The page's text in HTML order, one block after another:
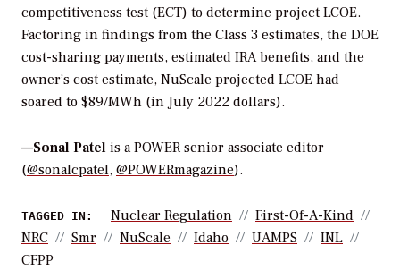
competitiveness test (ECT) to determine project LCOE.
Factoring in findings from the Class 3 estimates, the DOE
cost-sharing payments, estimated IRA benefits, and the
owner’s cost estimate, NuScale projected LCOE had
soared to $89/MWh (in July 2022 dollars).
—Sonal Patel is a POWER senior associate editor
(@sonalcpatel, @POWERmagazine).
TAGGED IN: Nuclear Regulation
First-Of-A-Kind
NRC
Smr NuScale Idaho UAMPS
INL
CFPP